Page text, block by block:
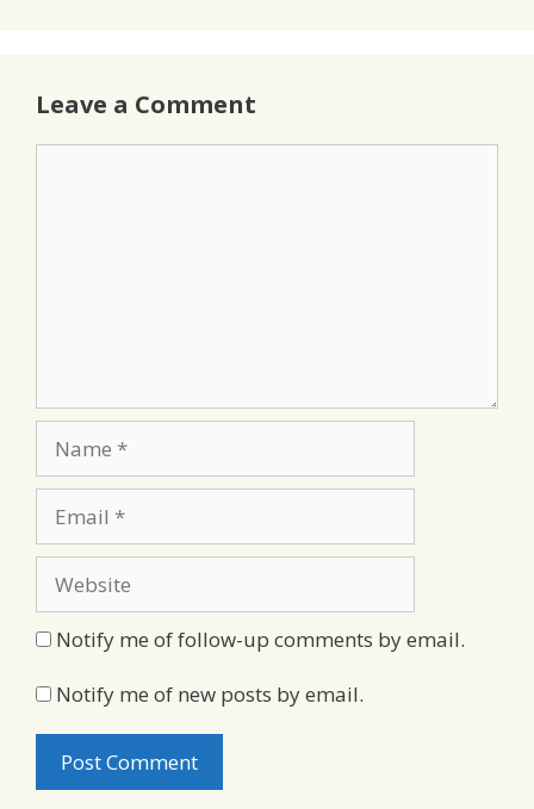
Leave a Comment
Notify me of follow-up comments by email.
Notify me of new posts by email.